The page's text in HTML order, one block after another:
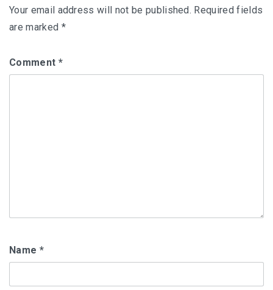
Your email address will not be published. Required fields
are marked *
Comment *
Name *